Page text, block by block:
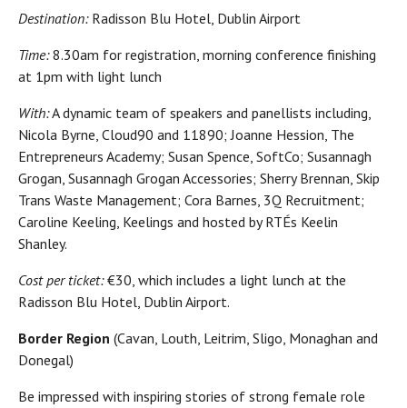
Destination:Radisson Blu Hotel, Dublin Airport
Time:8.30am for registration, morning conference finishing
at 1pm with light lunch
With:A dynamic team of speakers and panellists including,
Nicola Byrne, Cloud90 and 11890; Joanne Hession, The
Entrepreneurs Academy; Susan Spence, SoftCo; Susannagh
Grogan, Susannagh Grogan Accessories; Sherry Brennan, Skip
Trans Waste Management; Cora Barnes, 3Q Recruitment;
Caroline Keeling, Keelings and hosted by RTÉs Keelin
Shanley.
Cost per ticket:€30, which includes a light lunch at the
Radisson Blu Hotel, Dublin Airport.
Border Region (Cavan, Louth, Leitrim, Sligo, Monaghan and
Donegal)
Be impressed with inspiring stories of strong female role